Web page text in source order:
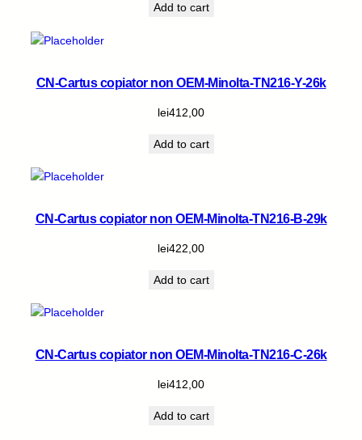
Add to cart
CN-Cartus copiator non OEM-Minolta-TN216-Y-26k
lei412,00
Add to cart
CN-Cartus copiator non OEM-Minolta-TN216-B-29k
lei422,00
Add to cart
CN-Cartus copiator non OEM-Minolta-TN216-C-26k
lei412,00
Add to cart